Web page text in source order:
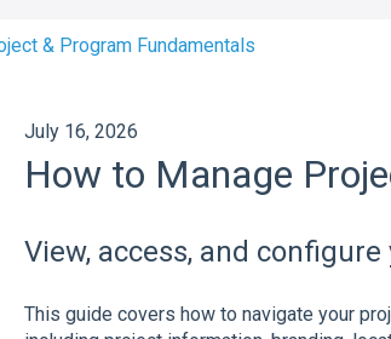
& Program Fundamentals
July 16, 2026
How to Manage
View, access, and
This guide covers how to navigate your